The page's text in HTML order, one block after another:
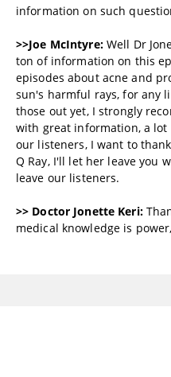
information on such
>>Joe McIntyre:Well Dr
ton of information on this
episodes about acne and
sun's harmful rays, for any
those out yet, I strongly
with great information, a
our listeners, I want to
Q Ray, I'll let her leave you
leave our listeners.
>> Doctor Jonette Keri:
medical knowledge is